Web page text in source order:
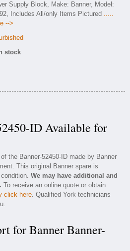
Supply Block, Make: Banner, Model:
Includes All/only Items Pictured .....
-->
stock
ID Available for
the Banner-52450-ID made by Banner
This original Banner spare is
We may have additional and
To receive an online quote or obtain
click here. Qualified York technicians
for Banner Banner-